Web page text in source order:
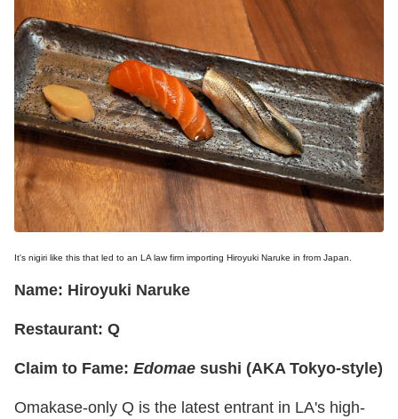
It's nigiri like this that led to an LA law firm importing Hiroyuki Naruke in from Japan.
Name: Hiroyuki Naruke
Restaurant: Q
Claim to Fame: Edomae sushi (AKA Tokyo-style)
Omakase-only Q is the latest entrant in LA's high-